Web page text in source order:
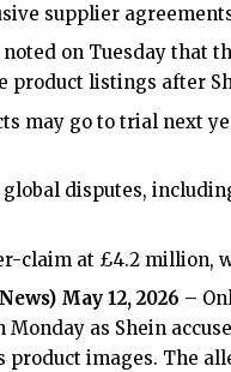
supplier
on Tuesday that
product listings after
may go to trial next
disputes,
claim at £4.2 million,
) May 12, 2026 –
Monday as Shein
images. The